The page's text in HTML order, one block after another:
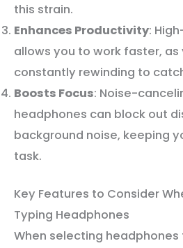
this strain.
Enhances Productivity:
allows you to work faster, as
constantly rewinding to
Boosts Focus: Noise-
headphones can block out
background noise, keeping
task.
Key Features to Consider
Typing Headphones
When selecting